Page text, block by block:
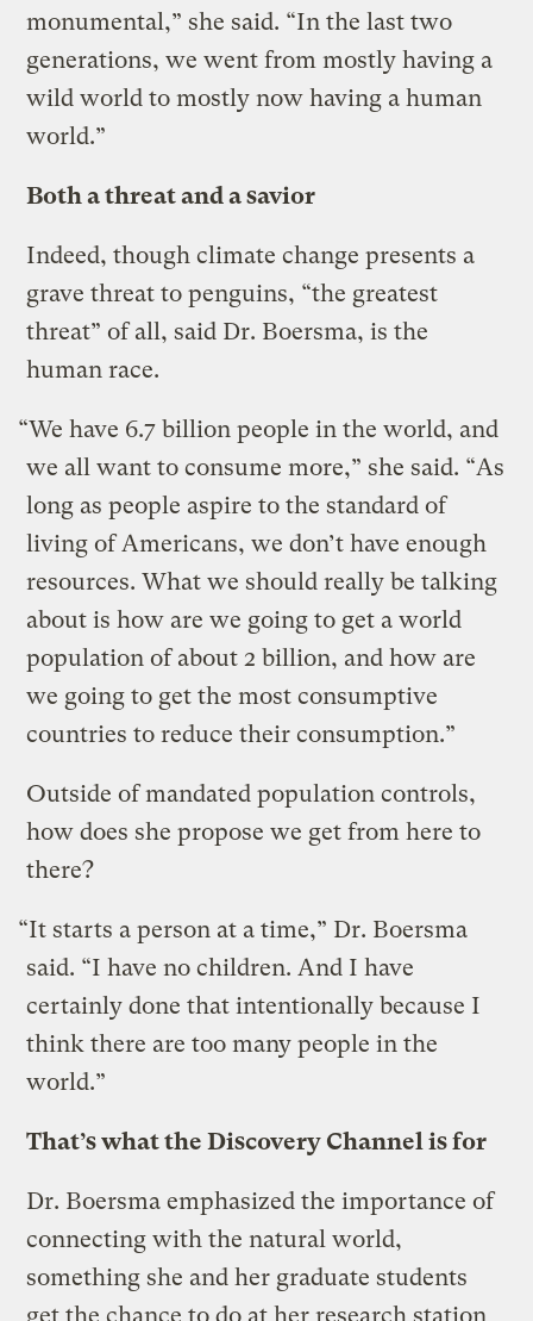
monumental,” she said. “In the last two
generations, we went from mostly having a
wild world to mostly now having a human
world.”
Both a threat and a savior
Indeed, though climate change presents a
grave threat to penguins, “the greatest
threat” of all, said Dr. Boersma, is the
human race.
“We have 6.7 billion people in the world, and
we all want to consume more,” she said. “As
long as people aspire to the standard of
living of Americans, we don’t have enough
resources. What we should really be talking
about is how are we going to get a world
population of about 2 billion, and how are
we going to get the most consumptive
countries to reduce their consumption.”
Outside of mandated population controls,
how does she propose we get from here to
there?
“It starts a person at a time,” Dr. Boersma
said. “I have no children. And I have
certainly done that intentionally because I
think there are too many people in the
world.”
That’s what the Discovery Channel is for
Dr. Boersma emphasized the importance of
connecting with the natural world,
something she and her graduate students